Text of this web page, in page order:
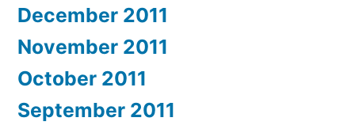
December 2011
November 2011
October 2011
September 2011